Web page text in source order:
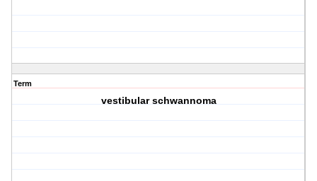
Term
vestibular schwannoma